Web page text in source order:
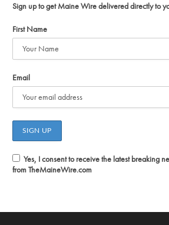
Sign up to get Maine Wire delivered directly to
First Name
Email
Yes, I consent to receive the latest breaking
from TheMaineWire.com